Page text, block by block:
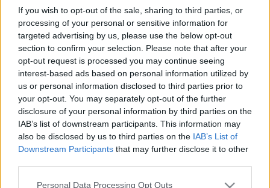
If you wish to opt-out of the sale, sharing to third parties, or
processing of your personal or sensitive information for
targeted advertising by us, please use the below opt-out
section to confirm your selection. Please note that after your
opt-out request is processed you may continue seeing
interest-based ads based on personal information utilized by
us or personal information disclosed to third parties prior to
your opt-out. You may separately opt-out of the further
disclosure of your personal information by third parties on the
IAB’s list of downstream participants. This information may
also be disclosed by us to third parties on the IAB’s List of
Downstream Participants that may further disclose it to other
Please note that this website/app uses one or more Google
Personal Data Processing Opt Outs
István alkatrészek •2022. augusztus 03.
Amit a mobiltelefonokról tudni kell A
mobiltelefonok hosszú utat tettek meg az elmúlt
évtizedben a technológia terén. Úgy tűnik, mintha
minden nap lenne valami újdonság, amit meg lehet
tanulni. Ha még mindig elavult mobiltelefonos
ismeretekkel rendelkezik, vagy talán csak szeretne
bekapcsolódni…